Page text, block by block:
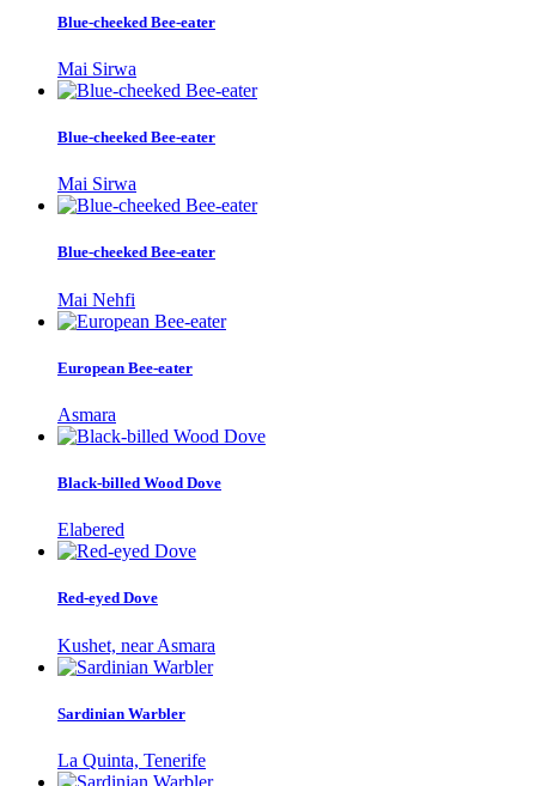
Blue-cheeked Bee-eater
Mai Sirwa
Blue-cheeked Bee-eater
Mai Sirwa
Blue-cheeked Bee-eater
Mai Nehfi
European Bee-eater
Asmara
Black-billed Wood Dove
Elabered
Red-eyed Dove
Kushet, near Asmara
Sardinian Warbler
La Quinta, Tenerife